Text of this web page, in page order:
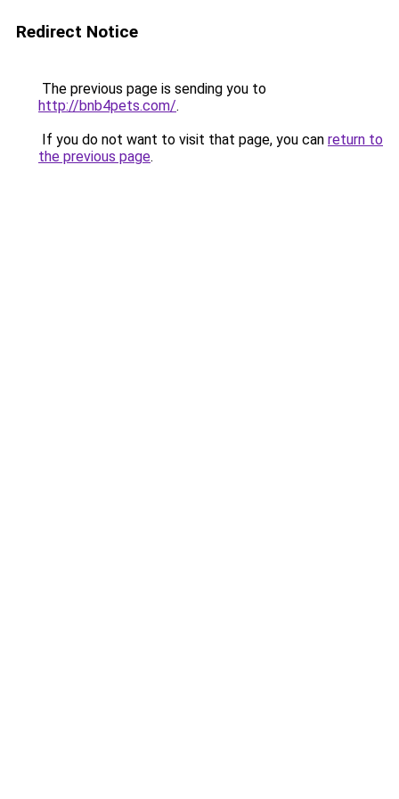
Redirect Notice
The previous page is sending you to
http://bnb4pets.com/.
If you do not want to visit that page, you can return to
the previous page.